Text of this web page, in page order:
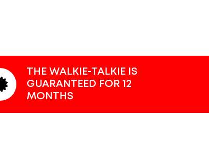
THE WALKIE-TALKIE IS
GUARANTEED FOR 12
MONTHS